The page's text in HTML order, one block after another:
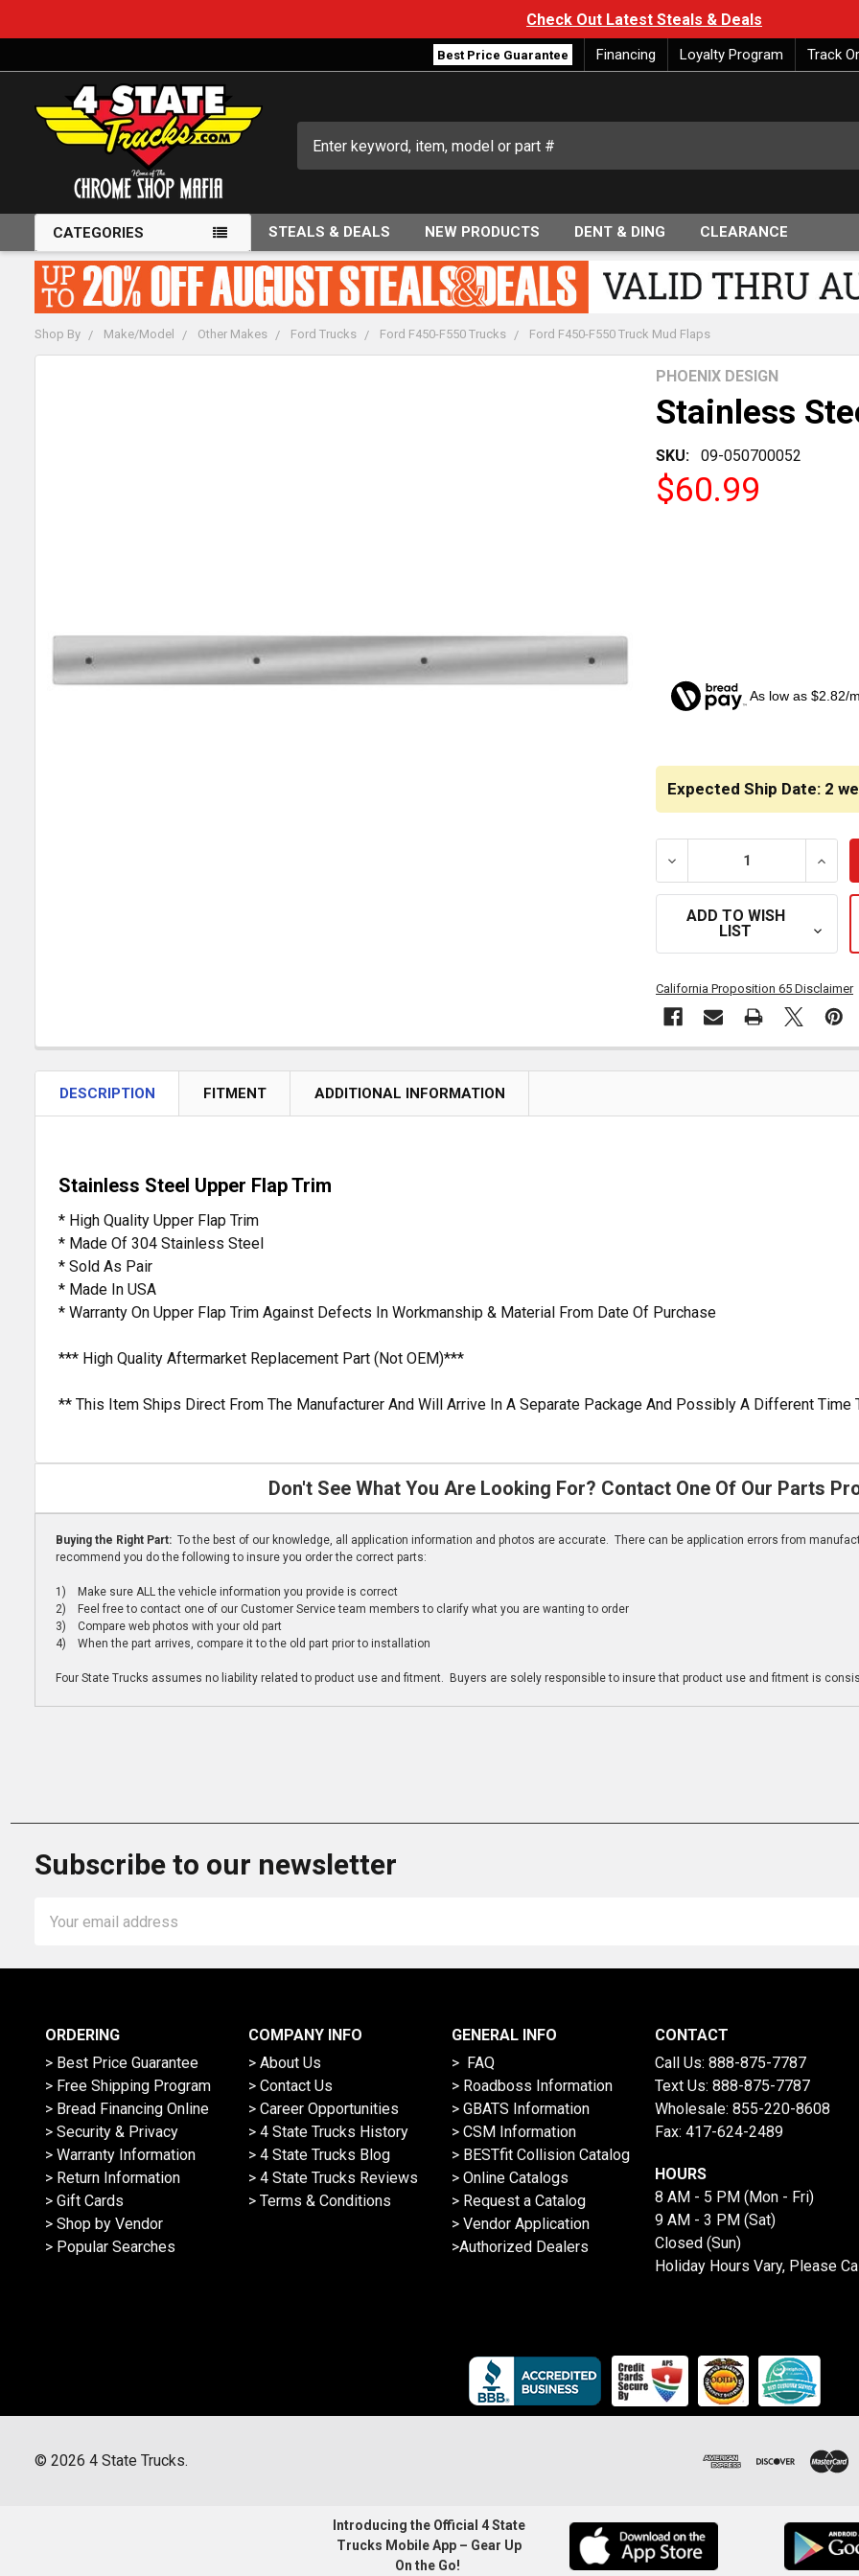
Check Out Latest Steals & Deals
Best Price Guarantee Financing Loyalty Program Track
CATEGORIES STEALS & DEALS NEW PRODUCTS DENT & DING CLEARANCE
Shop By Make/Model Other Makes Ford Trucks Ford F450-F550 Trucks Ford F450-F550 Truck Mud Flaps
Stainless
SKU: 09-050700052
PHOENIX DESIGN
$60.99
As low as $2.82/
Expected Ship Date: 2
DECREASE QUANTITY OF
ADD TO WISH
LIST
California Proposition 65 Disclaimer
DESCRIPTION FITMENT ADDITIONAL INFORMATION
Stainless Steel Upper Flap Trim
* High Quality Upper Flap Trim
* Made Of 304 Stainless Steel
* Sold As Pair
* Made In USA
* Warranty On Upper Flap Trim Against Defects In Workmanship & Material From Date Of Purchase
*** High Quality Aftermarket Replacement Part (Not OEM)***
** This Item Ships Direct From The Manufacturer And Will Arrive In A Separate Package And Possibly A Different Time
Don't See What You Are Looking For? Contact One Of Our Parts
Buying the Right Part: To the best of our knowledge, all application information and photos are accurate. There can be application errors from
recommend you do the following to insure you order the correct parts:
1) Make sure ALL the vehicle information you provide is correct
2) Feel free to contact one of our Customer Service team members to clarify what you are wanting to order
3) Compare web photos with your old part
4) When the part arrives, compare it to the old part prior to installation
Four State Trucks assumes no liability related to product use and fitment. Buyers are solely responsible to insure that product use and fitment is
Subscribe to our newsletter
Address
ORDERING
> Best Price Guarantee
> Free Shipping Program
> Bread Financing Online
> Security & Privacy
> Warranty Information
> Return Information
> Gift Cards
> Shop by Vendor
> Popular Searches
COMPANY INFO
> About Us
> Contact Us
> Career Opportunities
> 4 State Trucks History
> 4 State Trucks Blog
> 4 State Trucks Reviews
> Terms & Conditions
GENERAL INFO
> FAQ
> Roadboss Information
> GBATS Information
> CSM Information
> BESTfit Collision Catalog
> Online Catalogs
> Request a Catalog
> Vendor Application
>Authorized Dealers
CONTACT
Call Us: 888-875-7787
Text Us: 888-875-7787
Wholesale: 855-220-8608
Fax: 417-624-2489
HOURS
8 AM - 5 PM (Mon - Fri)
9 AM - 3 PM (Sat)
Closed (Sun)
Holiday Hours Vary, Please
© 2026 4 State Trucks.
Introducing the Official 4 State
Trucks Mobile App – Gear Up
On the Go!